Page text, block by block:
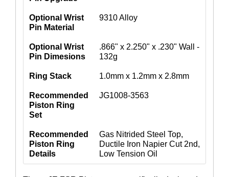
Optional Wrist
Pin Material
9310 Alloy
Optional Wrist
Pin Dimesions
.866" x 2.250" x .230" Wall -
132g
Ring Stack 1.0mm x 1.2mm x 2.8mm
Recommended
Piston Ring
Set
JG1008-3563
Recommended
Piston Ring
Details
Gas Nitrided Steel Top,
Ductile Iron Napier Cut 2nd,
Low Tension Oil